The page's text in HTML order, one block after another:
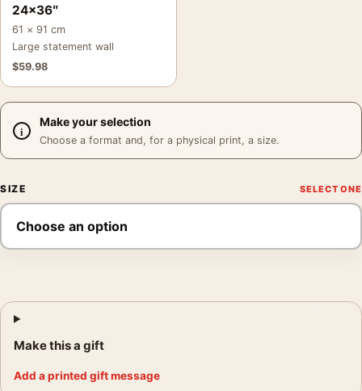
24×36″
61 × 91 cm
Large statement wall
$59.98
Make your selection
Choose a format and, for a physical print, a size.
SIZE
Make this a gift
Add a printed gift message